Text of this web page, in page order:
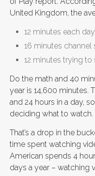
United Kingdom, the
12 minutes each
16 minutes channel
12 minutes trying
Do the math and 40
year is 14,600 minutes.
and 24 hours in a day,
deciding what to watch.
That’s a drop in the
time spent watching
American spends 4
days a year – watching